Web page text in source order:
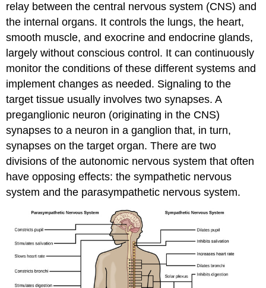
relay between the central nervous system (CNS) and
the internal organs. It controls the lungs, the heart,
smooth muscle, and exocrine and endocrine glands,
largely without conscious control. It can continuously
monitor the conditions of these different systems and
implement changes as needed. Signaling to the
target tissue usually involves two synapses. A
preganglionic neuron (originating in the CNS)
synapses to a neuron in a ganglion that, in turn,
synapses on the target organ. There are two
divisions of the autonomic nervous system that often
have opposing effects: the sympathetic nervous
system and the parasympathetic nervous system.